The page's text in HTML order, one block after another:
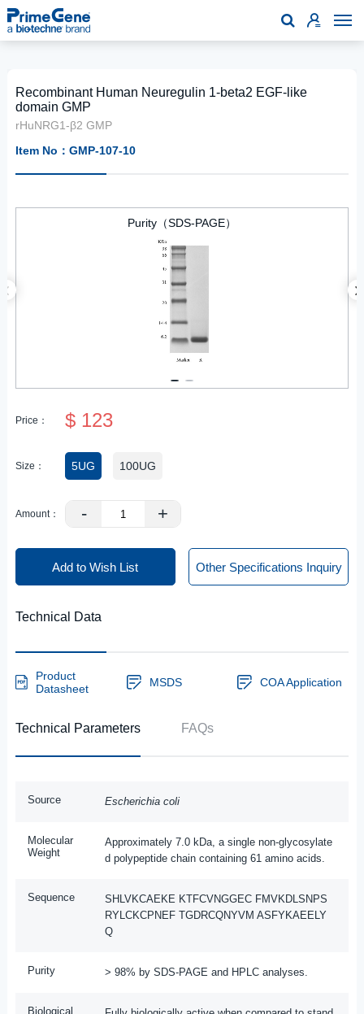

Recombinant Human Neuregulin 1-beta2 EGF-like
domain GMP
rHuNRG1-β2 GMP
Item No：GMP-107-10
Purity（SDS-PAGE）
Price： $ 123
Size： 5UG 100UG
Amount： - +
Add to Wish List Other Specifications Inquiry
Technical Data
Product
Datasheet
MSDS COA Application
Technical Parameters FAQs
Source Escherichia coli
Molecular
Weight
Approximately 7.0 kDa, a single non-glycosylate
d polypeptide chain containing 61 amino acids.
Sequence
SHLVKCAEKE KTFCVNGGEC FMVKDLSNPS
RYLCKCPNEF TGDRCQNYVM ASFYKAEELY
Q
Purity > 98% by SDS-PAGE and HPLC analyses.
Biological